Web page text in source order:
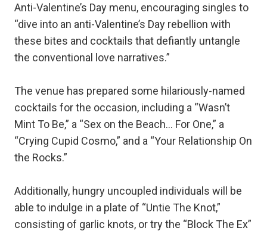
Anti-Valentine’s Day menu, encouraging singles to
“dive into an anti-Valentine’s Day rebellion with
these bites and cocktails that defiantly untangle
the conventional love narratives.”
The venue has prepared some hilariously-named
cocktails for the occasion, including a “Wasn’t
Mint To Be,” a “Sex on the Beach… For One,” a
“Crying Cupid Cosmo,” and a “Your Relationship On
the Rocks.”
Additionally, hungry uncoupled individuals will be
able to indulge in a plate of “Untie The Knot,”
consisting of garlic knots, or try the “Block The Ex”